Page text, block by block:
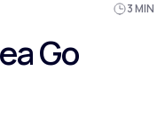
Factors
3 MIN
Go